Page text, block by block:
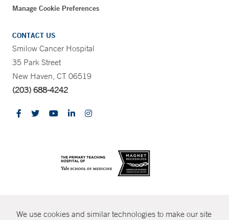
We use cookies and similar technologies to make our site
Manage Cookie Preferences
CONTACT US
Smilow Cancer Hospital
35 Park Street
New Haven, CT 06519
(203) 688-4242
© Copyright 2026 Yale New Haven Health